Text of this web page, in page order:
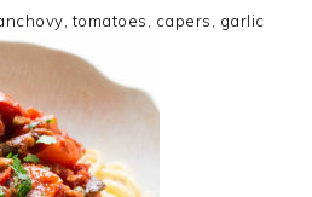
tomatoes, capers, garlic